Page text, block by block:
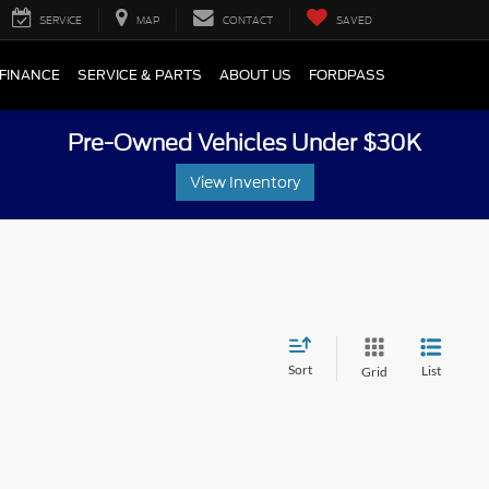
SERVICE MAP CONTACT SAVED
FINANCE SERVICE & PARTS ABOUT US FORDPASS
Pre-Owned Vehicles Under $30K
View Inventory
Sort Grid List